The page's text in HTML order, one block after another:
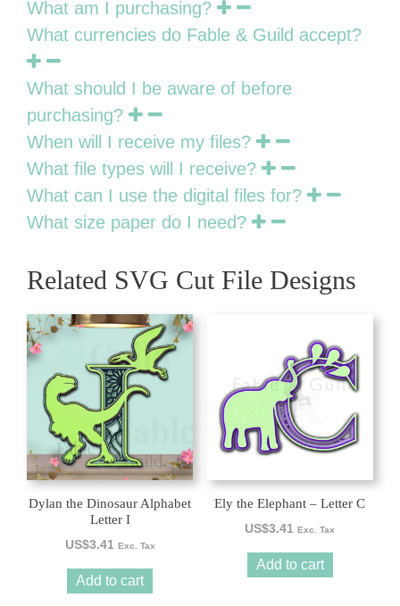
What am I purchasing?
What currencies do Fable & Guild accept?
What should I be aware of before
purchasing?
When will I receive my files?
What file types will I receive?
What can I use the digital files for?
What size paper do I need?
Related SVG Cut File Designs
Dylan the Dinosaur Alphabet
Letter I
US$3.41 Exc. Tax
Add to cart
Ely the Elephant – Letter C
US$3.41 Exc. Tax
Add to cart